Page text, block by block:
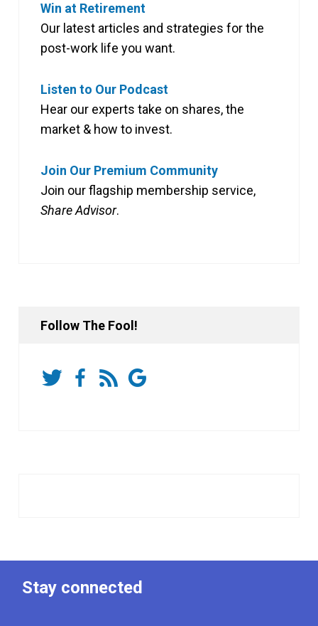
Win at Retirement
Our latest articles and strategies for the
post-work life you want.
Listen to Our Podcast
Hear our experts take on shares, the
market & how to invest.
Join Our Premium Community
Join our flagship membership service,
Share Advisor.
Follow The Fool!
Stay connected